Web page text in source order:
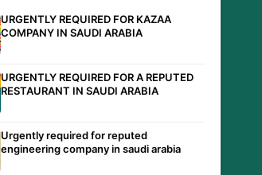
URGENTLY REQUIRED FOR KAZAA
COMPANY IN SAUDI ARABIA
URGENTLY REQUIRED FOR A REPUTED
RESTAURANT IN SAUDI ARABIA
Urgently required for reputed
engineering company in saudi arabia